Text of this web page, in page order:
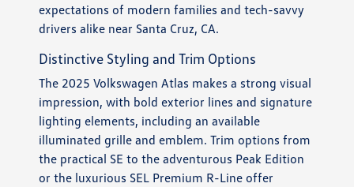
expectations of modern families and tech-savvy
drivers alike near Santa Cruz, CA.
Distinctive Styling and Trim Options
The 2025 Volkswagen Atlas makes a strong visual
impression, with bold exterior lines and signature
lighting elements, including an available
illuminated grille and emblem. Trim options from
the practical SE to the adventurous Peak Edition
or the luxurious SEL Premium R-Line offer